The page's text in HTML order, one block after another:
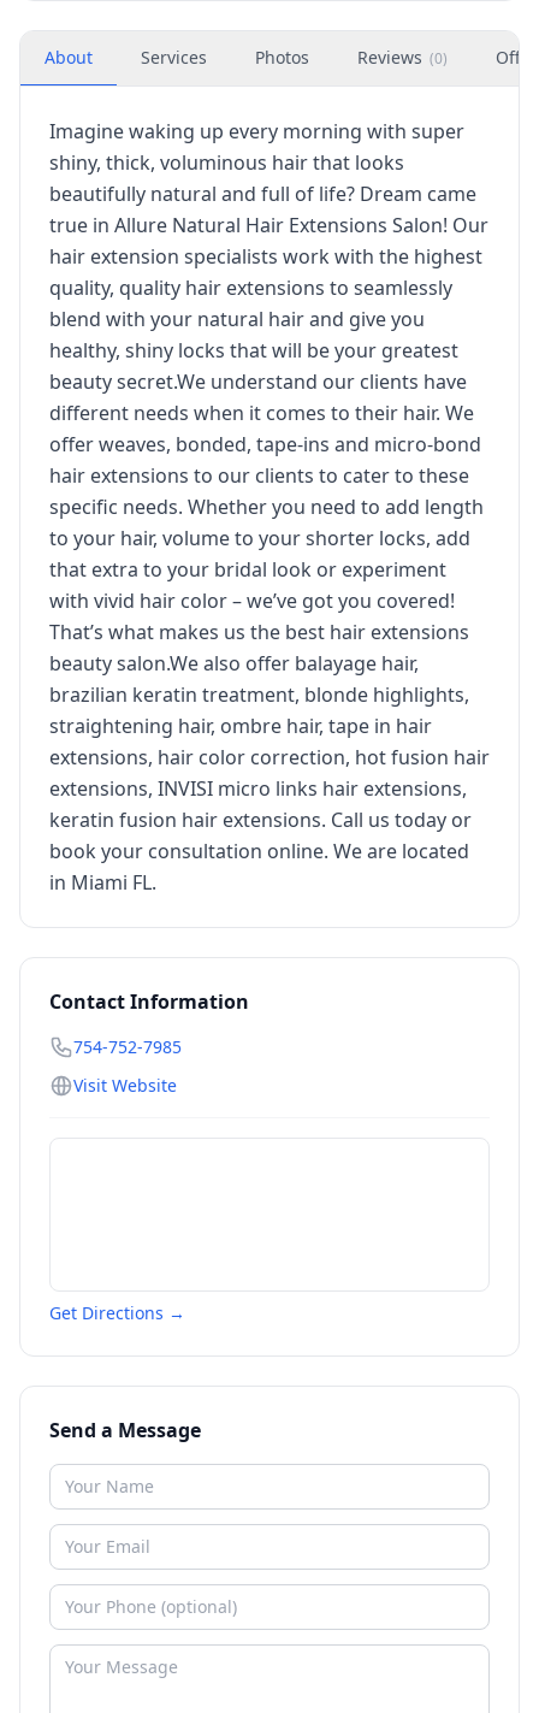
About Services Photos Reviews (0)
Imagine waking up every morning with super
shiny, thick, voluminous hair that looks
beautifully natural and full of life? Dream came
true in Allure Natural Hair Extensions Salon! Our
hair extension specialists work with the highest
quality, quality hair extensions to seamlessly
blend with your natural hair and give you
healthy, shiny locks that will be your greatest
beauty secret.We understand our clients have
different needs when it comes to their hair. We
offer weaves, bonded, tape-ins and micro-bond
hair extensions to our clients to cater to these
specific needs. Whether you need to add length
to your hair, volume to your shorter locks, add
that extra to your bridal look or experiment
with vivid hair color – we’ve got you covered!
That’s what makes us the best hair extensions
beauty salon.We also offer balayage hair,
brazilian keratin treatment, blonde highlights,
straightening hair, ombre hair, tape in hair
extensions, hair color correction, hot fusion hair
extensions, INVISI micro links hair extensions,
keratin fusion hair extensions. Call us today or
book your consultation online. We are located
in Miami FL.
Contact Information
754-752-7985
Visit Website
Get Directions →
Send a Message